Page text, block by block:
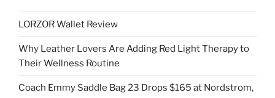
LORZOR Wallet Review
Why Leather Lovers Are Adding Red Light Therapy to
Their Wellness Routine
Coach Emmy Saddle Bag 23 Drops $165 at Nordstrom,